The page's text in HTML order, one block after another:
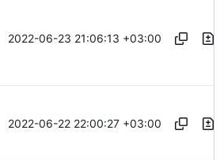
2022-06-23 21:06:13 +03:00
2022-06-22 22:00:27 +03:00